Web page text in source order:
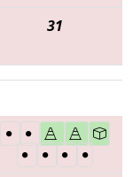
31